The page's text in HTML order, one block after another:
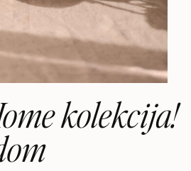
kolekcija!